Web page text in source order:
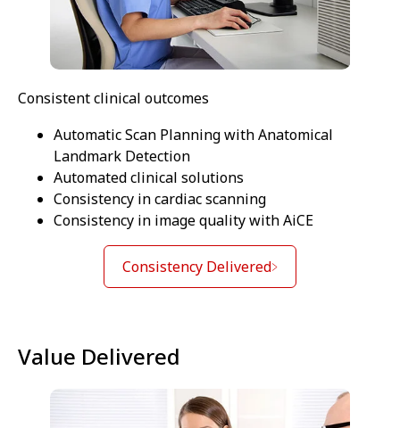
Consistent clinical outcomes
Automatic Scan Planning with Anatomical
Landmark Detection
Automated clinical solutions
Consistency in cardiac scanning
Consistency in image quality with AiCE
Consistency Delivered
Value Delivered